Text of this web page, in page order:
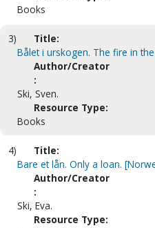
Books
3)
Title:
Bålet i urskogen. The fire in
Author/Creator
:
Ski, Sven.
Resource Type:
Books
4)
Title:
Bare et lån. Only a loan.
Author/Creator
:
Ski, Eva.
Resource Type: